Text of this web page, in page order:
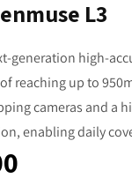
L3
generation high-
reaching up to
cameras and a
enabling daily